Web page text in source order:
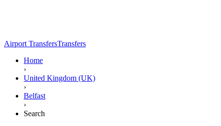
Airport TransfersTransfers
Home
›
United Kingdom (UK)
›
Belfast
›
Search